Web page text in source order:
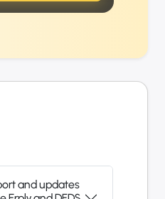
and updates